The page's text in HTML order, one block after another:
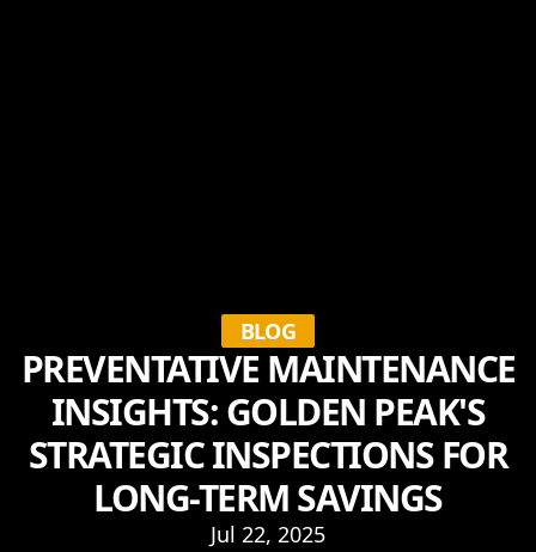
BLOG
PREVENTATIVE MAINTENANCE
INSIGHTS: GOLDEN PEAK'S
STRATEGIC INSPECTIONS FOR
LONG-TERM SAVINGS
Jul 22, 2025